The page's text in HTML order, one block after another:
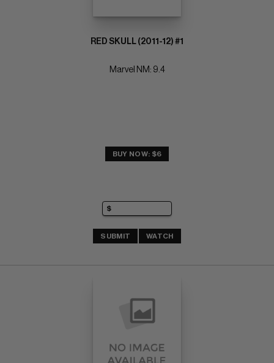
RED SKULL (2011-12) #1
Marvel NM: 9.4
BUY NOW: $6
SUBMIT WATCH